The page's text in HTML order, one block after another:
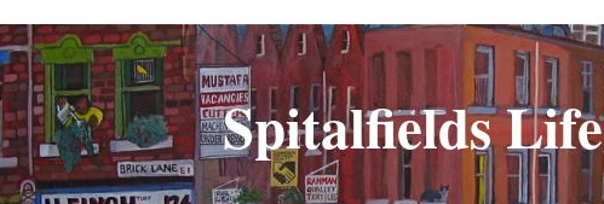
Spitalfields Life